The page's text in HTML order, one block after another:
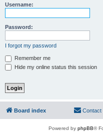
Username:
Password:
I forgot my password
Remember me
Hide my online status this session
Board index Contact
Powered by phpBB®